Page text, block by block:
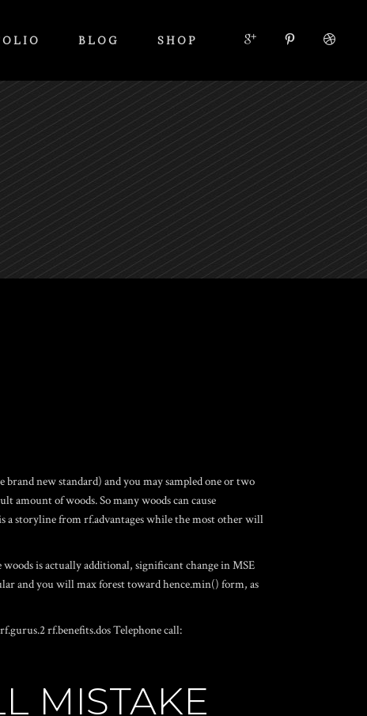
BLOG SHOP
new standard) and you may sampled one or two
amount of woods. So many woods can cause
a storyline from rf.advantages while the most other will
is actually additional, significant change in MSE
and you will max forest toward hence.min() form, as
rf.benefits.dos Telephone call:
MISTAKE